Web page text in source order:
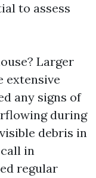
to assess
Larger
extensive
any signs of
during
debris in
in
regular